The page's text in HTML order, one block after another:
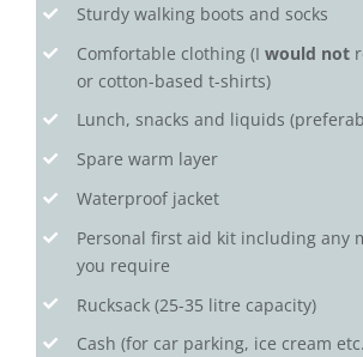
Sturdy walking boots and socks
Comfortable clothing (I would not
or cotton-based t-shirts)
Lunch, snacks and liquids
Spare warm layer
Waterproof jacket
Personal first aid kit including any
you require
Rucksack (25-35 litre capacity)
Cash (for car parking, ice cream